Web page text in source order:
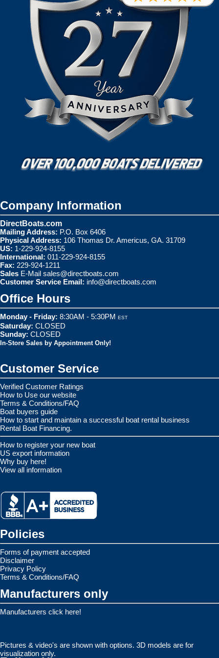
Company Information
DirectBoats.com
Mailing Address: P.O. Box 6406
Physical Address: 106 Thomas Dr. Americus, GA. 31709
US: 1-229-924-8155
International: 011-229-924-8155
Fax: 229-924-1211
Sales E-Mail sales@directboats.com
Customer Service Email: info@directboats.com
Office Hours
Monday - Friday: 8:30AM - 5:30PM EST
Saturday: CLOSED
Sunday: CLOSED
In-Store Sales by Appointment Only!
Customer Service
Verified Customer Ratings
How to Use our website
Terms & Conditions/FAQ
Boat buyers guide
How to start and maintain a successful boat rental business
Rental Boat Financing.
How to register your new boat
US export information
Why buy here!
View all information
Policies
Forms of payment accepted
Disclaimer
Privacy Policy
Terms & Conditions/FAQ
Manufacturers only
Manufacturers click here!
Pictures & video's are shown with options. 3D models are for
visualization only.